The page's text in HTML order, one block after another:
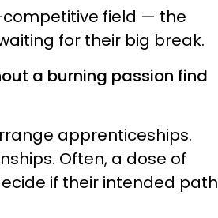
field — the
for their big break.
a burning passion find
apprenticeships.
Often, a dose of
if their intended path